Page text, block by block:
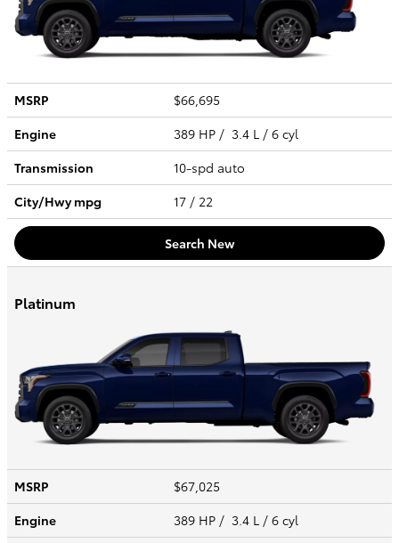
MSRP
$66,695
Engine
389 HP / 3.4 L / 6 cyl
Transmission
10-spd auto
City/Hwympg 17 / 22
Search New
Platinum
MSRP
$67,025
Engine
389 HP / 3.4 L / 6 cyl